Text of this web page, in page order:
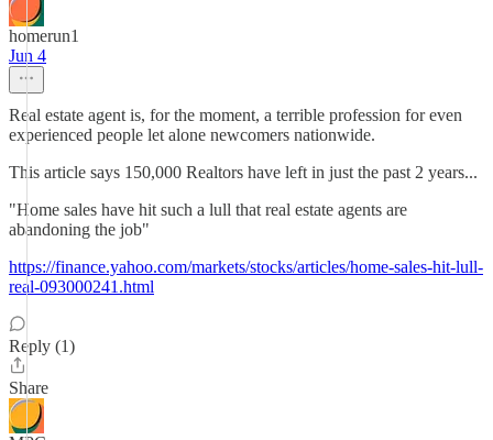
homerun1
Jun 4
Real estate agent is, for the moment, a terrible profession for even
experienced people let alone newcomers nationwide.
This article says 150,000 Realtors have left in just the past 2 years...
"Home sales have hit such a lull that real estate agents are
abandoning the job"
https://finance.yahoo.com/markets/stocks/articles/home-sales-hit-lull-
real-093000241.html
Reply (1)
Share